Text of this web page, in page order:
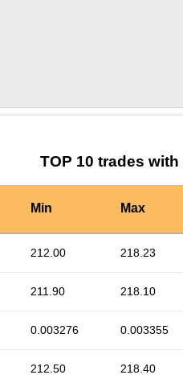
TOP 10 trades with
Min Max
212.00 218.23
211.90 218.10
0.003276 0.003355
212.50 218.40